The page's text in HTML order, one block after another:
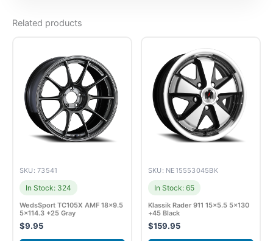
Related products
SKU: 73541
In Stock: 324
WedsSport TC105X AMF 18×9.5
5×114.3 +25 Gray
$9.95
SKU: NE15553045BK
In Stock: 65
Klassik Rader 911 15×5.5 5×130
+45 Black
$159.95